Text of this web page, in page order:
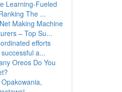
Learning-Fueled
The ...
Making Machine
– Top Su...
efforts
a...
Oreos Do You
Opakowania,